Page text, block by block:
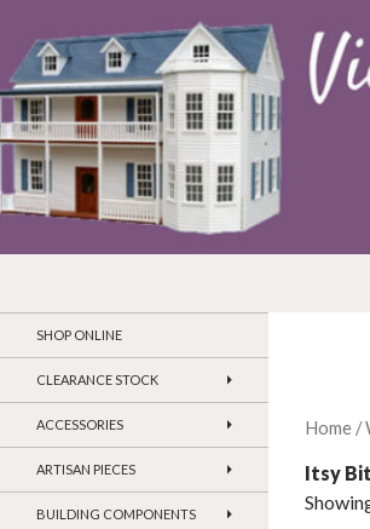
Home /
Itsy
SHOP ONLINE
CLEARANCE STOCK
ACCESSORIES
ARTISAN PIECES
BUILDING COMPONENTS